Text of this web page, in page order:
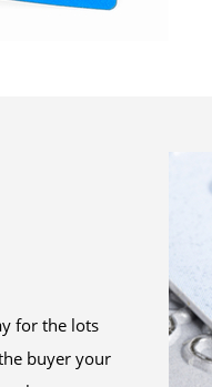
for the lots
buyer your